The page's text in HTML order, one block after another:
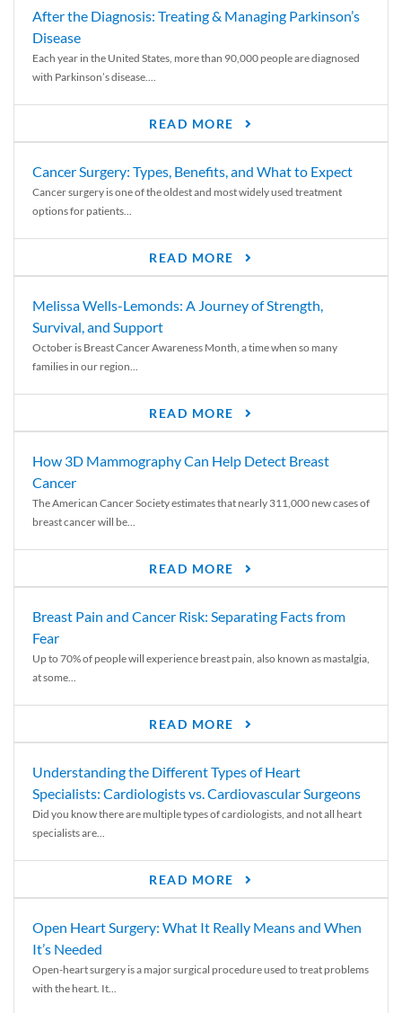
After the Diagnosis: Treating & Managing Parkinson’s
Disease
Each year in the United States, more than 90,000 people are diagnosed
with Parkinson’s disease....
READ MORE
Cancer Surgery: Types, Benefits, and What to Expect
Cancer surgery is one of the oldest and most widely used treatment
options for patients...
READ MORE
Melissa Wells-Lemonds: A Journey of Strength,
Survival, and Support
October is Breast Cancer Awareness Month, a time when so many
families in our region...
READ MORE
How 3D Mammography Can Help Detect Breast
Cancer
The American Cancer Society estimates that nearly 311,000 new cases of
breast cancer will be...
READ MORE
Breast Pain and Cancer Risk: Separating Facts from
Fear
Up to 70% of people will experience breast pain, also known as mastalgia,
at some...
READ MORE
Understanding the Different Types of Heart
Specialists: Cardiologists vs. Cardiovascular Surgeons
Did you know there are multiple types of cardiologists, and not all heart
specialists are...
READ MORE
Open Heart Surgery: What It Really Means and When
It’s Needed
Open-heart surgery is a major surgical procedure used to treat problems
with the heart. It...